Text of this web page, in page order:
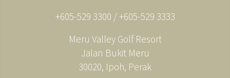
+605-529 3300 / +605-529 3333
Meru Valley Golf Resort
Jalan Bukit Meru
30020, Ipoh, Perak